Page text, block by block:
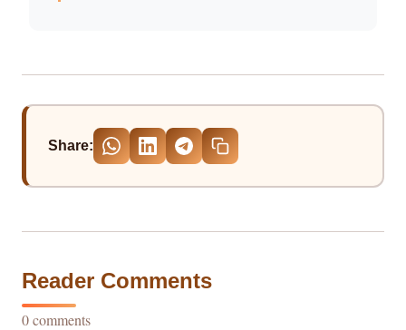
Share:
Reader Comments
0 comments